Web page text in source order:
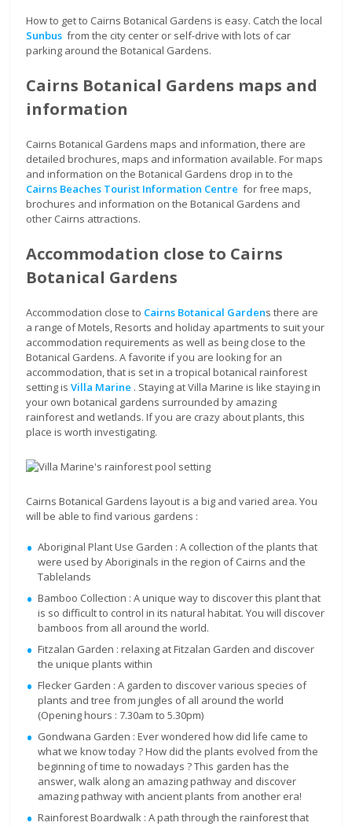
How to get to Cairns Botanical Gardens is easy. Catch the local
Sunbus from the city center or self-drive with lots of car
parking around the Botanical Gardens.
Cairns Botanical Gardens maps and
information
Cairns Botanical Gardens maps and information, there are
detailed brochures, maps and information available. For maps
and information on the Botanical Gardens drop in to the
Cairns Beaches Tourist Information Centre for free maps,
brochures and information on the Botanical Gardens and
other Cairns attractions.
Accommodation close to Cairns
Botanical Gardens
Accommodation close to Cairns Botanical Gardens there are
a range of Motels, Resorts and holiday apartments to suit your
accommodation requirements as well as being close to the
Botanical Gardens. A favorite if you are looking for an
accommodation, that is set in a tropical botanical rainforest
setting isVilla Marine . Staying at Villa Marine is like staying in
your own botanical gardens surrounded by amazing
rainforest and wetlands. If you are crazy about plants, this
place is worth investigating.
Cairns Botanical Gardens layout is a big and varied area. You
will be able to find various gardens :
Aboriginal Plant Use Garden : A collection of the plants that
were used by Aboriginals in the region of Cairns and the
Tablelands
Bamboo Collection : A unique way to discover this plant that
is so difficult to control in its natural habitat. You will discover
bamboos from all around the world.
Fitzalan Garden : relaxing at Fitzalan Garden and discover
the unique plants within
Flecker Garden : A garden to discover various species of
plants and tree from jungles of all around the world
(Opening hours : 7.30am to 5.30pm)
Gondwana Garden : Ever wondered how did life came to
what we know today ? How did the plants evolved from the
beginning of time to nowadays ? This garden has the
answer, walk along an amazing pathway and discover
amazing pathway with ancient plants from another era!
Rainforest Boardwalk : A path through the rainforest that